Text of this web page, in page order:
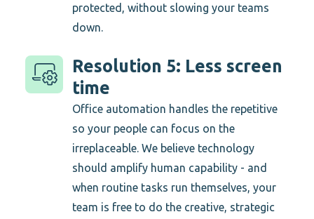
protected, without slowing your teams
down.
Resolution 5: Less screen
time
Office automation handles the repetitive
so your people can focus on the
irreplaceable. We believe technology
should amplify human capability - and
when routine tasks run themselves, your
team is free to do the creative, strategic